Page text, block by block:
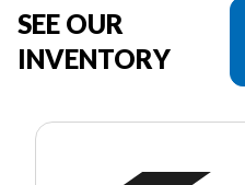
SEE OUR
INVENTORY